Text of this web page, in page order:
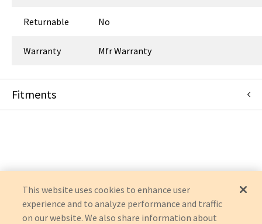
Returnable No
Warranty Mfr Warranty
Fitments
This website uses cookies to enhance user
experience and to analyze performance and traffic
on our website. We also share information about